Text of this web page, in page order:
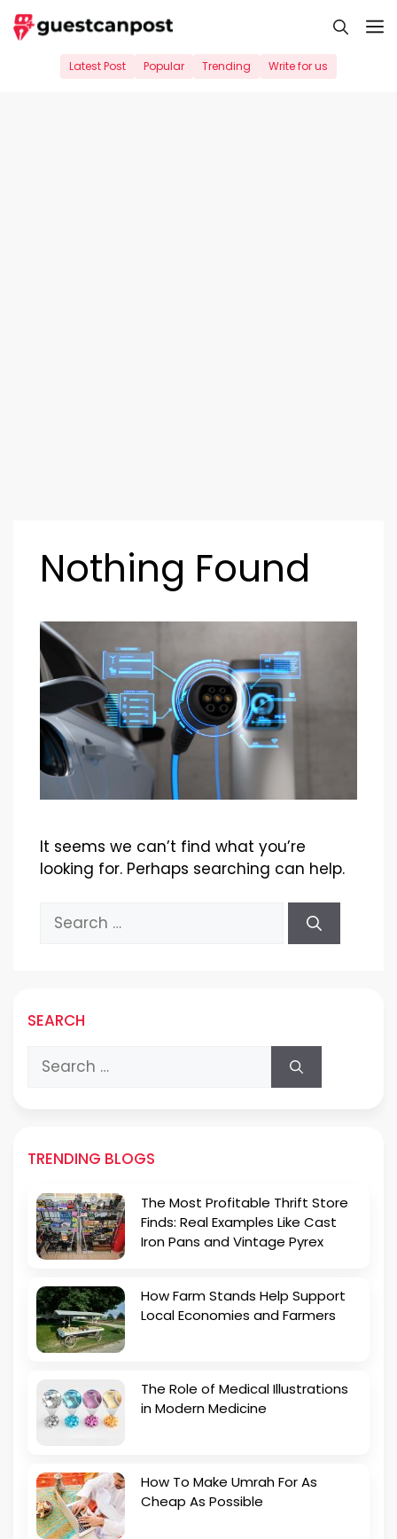
Skip
to
Latest Post Popular Trending Write for us
Nothing Found
It seems we can’t find what you’re
looking for. Perhaps searching can help.
Search
for:
SEARCH
Search
for:
TRENDING BLOGS
The Most Profitable Thrift Store
Finds: Real Examples Like Cast
Iron Pans and Vintage Pyrex
How Farm Stands Help Support
Local Economies and Farmers
The Role of Medical Illustrations
in Modern Medicine
How To Make Umrah For As
Cheap As Possible